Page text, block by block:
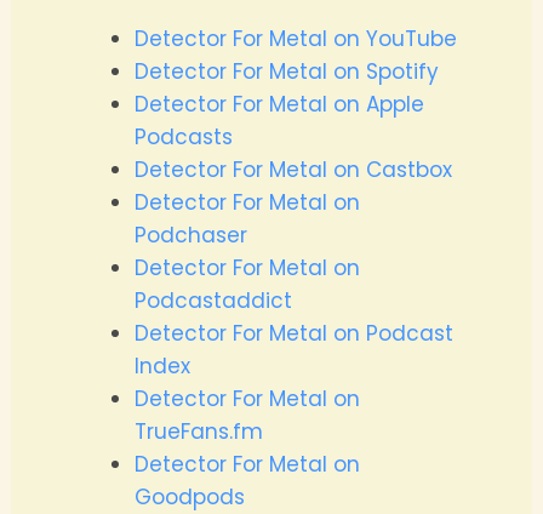
Detector For Metal on YouTube
Detector For Metal on Spotify
Detector For Metal on Apple
Podcasts
Detector For Metal on Castbox
Detector For Metal on
Podchaser
Detector For Metal on
Podcastaddict
Detector For Metal on Podcast
Index
Detector For Metal on
TrueFans.fm
Detector For Metal on
Goodpods